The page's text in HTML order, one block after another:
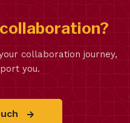
collaboration journey,
you.